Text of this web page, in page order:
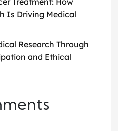
Treatment: How
Is Driving Medical
Research Through
and Ethical